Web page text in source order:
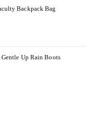
Backpack Bag
Up Rain Boots